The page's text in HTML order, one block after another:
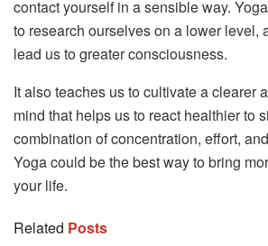
contact yourself in a sensible way.
to research ourselves on a lower level,
lead us to greater consciousness.
It also teaches us to cultivate a clearer
mind that helps us to react healthier to
combination of concentration, effort,
Yoga could be the best way to bring
your life.
Related Posts